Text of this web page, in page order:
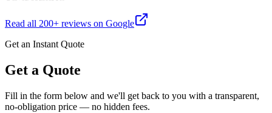
Read all 200+ reviews on Google
Get an Instant Quote
Get a Quote
Fill in the form below and we'll get back to you with a transparent,
no-obligation price — no hidden fees.